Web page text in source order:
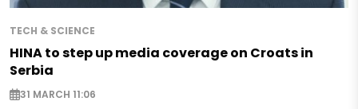
TECH & SCIENCE
HINA to step up media coverage on Croats in
Serbia
31 MARCH 11:06